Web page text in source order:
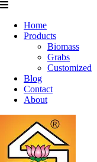
Home
Products
Biomass
Grabs
Customized
Blog
Contact
About